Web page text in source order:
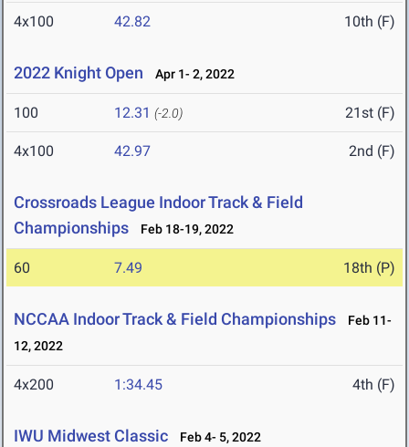
4x100 42.82 10th (F)
2022 Knight Open Apr 1- 2, 2022
100 12.31 (-2.0) 21st (F)
4x100 42.97 2nd (F)
Crossroads League Indoor Track & Field
Championships
Feb 18-19, 2022
60 7.49 18th (P)
NCCAA Indoor Track & Field Championships
Feb 11-
12, 2022
4x200 1:34.45 4th (F)
IWU Midwest Classic Feb 4- 5, 2022